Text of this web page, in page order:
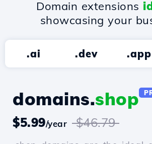
Domain extensions
showcasing your
.ai .dev .app
domains.shop
$5.99/year $46.79